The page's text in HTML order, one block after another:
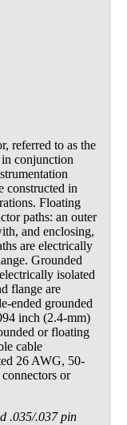
referred to as the
conjunction
constructed in
Floating
paths: an outer
and enclosing,
are electrically
Grounded
isolated
flange are
ended grounded
inch (2.4-mm)
or floating
cable
26 AWG, 50-
or
.035/.037 pin